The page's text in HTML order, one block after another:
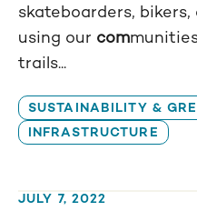
skateboarders,
using our com
trails...
SUSTAINABILITY &
INFRASTRUCTURE
JULY 7, 2022